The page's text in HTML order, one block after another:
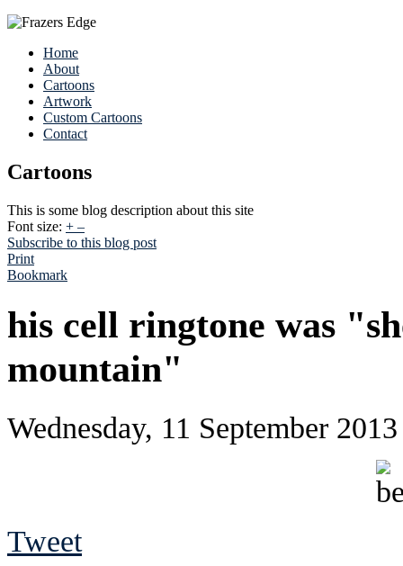
Home
About
Cartoons
Artwork
Custom Cartoons
Contact
Cartoons
This is some blog description about this site
Font size: + –
Subscribe to this blog post
Print
Bookmark
his cell ringtone was
mountain"
Wednesday, 11 September 2013
Tweet